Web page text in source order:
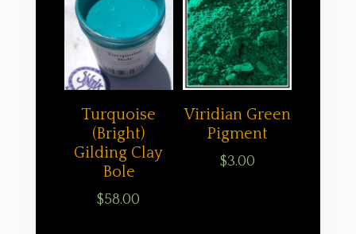
Turquoise
(Bright)
Gilding Clay
Bole
$58.00
Viridian Green
Pigment
$3.00